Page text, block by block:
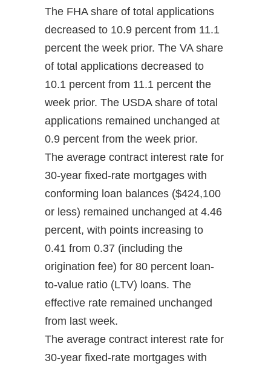
The FHA share of total applications
decreased to 10.9 percent from 11.1
percent the week prior. The VA share
of total applications decreased to
10.1 percent from 11.1 percent the
week prior. The USDA share of total
applications remained unchanged at
0.9 percent from the week prior.
The average contract interest rate for
30-year fixed-rate mortgages with
conforming loan balances ($424,100
or less) remained unchanged at 4.46
percent, with points increasing to
0.41 from 0.37 (including the
origination fee) for 80 percent loan-
to-value ratio (LTV) loans. The
effective rate remained unchanged
from last week.
The average contract interest rate for
30-year fixed-rate mortgages with